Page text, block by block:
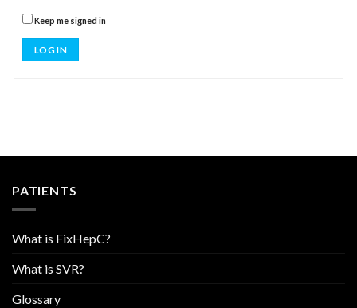
Keep me signed in
LOG IN
PATIENTS
What is FixHepC?
What is SVR?
Glossary